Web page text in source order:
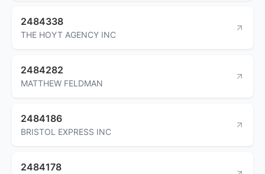
2484338
THE HOYT AGENCY INC
2484282
MATTHEW FELDMAN
2484186
BRISTOL EXPRESS INC
2484178